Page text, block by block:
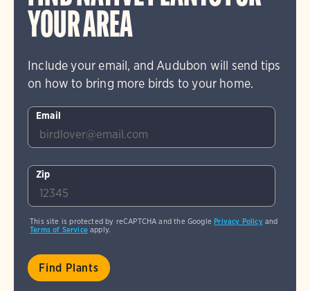
YOUR AREA
Include your email, and Audubon will send tips
on how to bring more birds to your home.
Email
Zip
This site is protected by reCAPTCHA and the GooglePrivacy Policyand
Terms of Serviceapply.